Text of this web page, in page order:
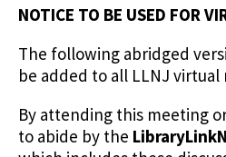
NOTICE TO BE USED FOR
The following abridged
be added to all LLNJ virtual
By attending this meeting
to abide by the